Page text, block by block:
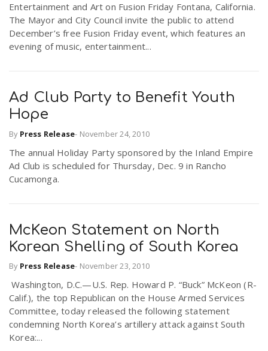
Entertainment and Art on Fusion Friday Fontana, California.
The Mayor and City Council invite the public to attend
December’s free Fusion Friday event, which features an
evening of music, entertainment...
Ad Club Party to Benefit Youth
Hope
By Press Release- November 24, 2010
The annual Holiday Party sponsored by the Inland Empire
Ad Club is scheduled for Thursday, Dec. 9 in Rancho
Cucamonga.
McKeon Statement on North
Korean Shelling of South Korea
By Press Release- November 23, 2010
Washington, D.C.—U.S. Rep. Howard P. “Buck” McKeon (R-
Calif.), the top Republican on the House Armed Services
Committee, today released the following statement
condemning North Korea’s artillery attack against South
Korea:...